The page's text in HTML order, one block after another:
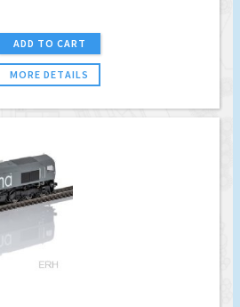
ADD TO CART
MORE DETAILS